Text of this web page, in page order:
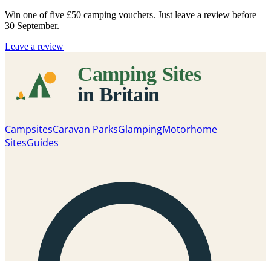
Win one of five £50 camping vouchers. Just leave a review before
30 September.
Leave a review
CampsitesCaravan ParksGlampingMotorhome
SitesGuides